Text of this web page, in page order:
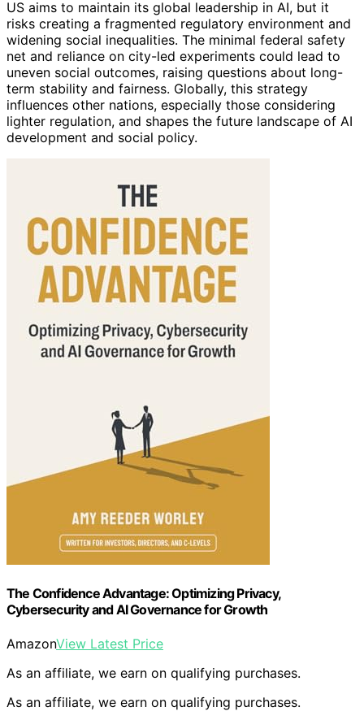
US aims to maintain its global leadership in AI, but it
risks creating a fragmented regulatory environment and
widening social inequalities. The minimal federal safety
net and reliance on city-led experiments could lead to
uneven social outcomes, raising questions about long-
term stability and fairness. Globally, this strategy
influences other nations, especially those considering
lighter regulation, and shapes the future landscape of AI
development and social policy.
The Confidence Advantage: Optimizing Privacy,
Cybersecurity and AI Governance for Growth
AmazonView Latest Price
As an affiliate, we earn on qualifying purchases.
As an affiliate, we earn on qualifying purchases.